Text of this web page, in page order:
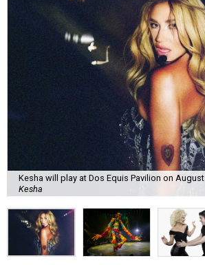
Kesha will play at Dos Equis Pavilion on
Kesha